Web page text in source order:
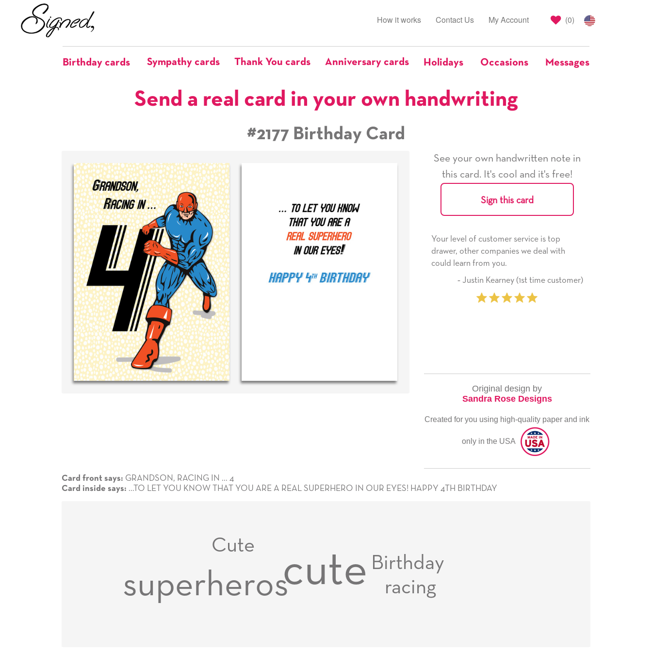
(0)
How it works Contact Us My Account
Birthday cards Sympathy cards Thank You cards Anniversary cards Holidays Occasions Messages
Send a real card in your own handwriting
#2177 Birthday Card
See your own handwritten note in
this card. It's cool and it's free!
Sign this card
Write your very own personal message in
your own handwriting...THE BEST!
purchaser)
Your level of customer service is top
drawer, other companies we deal with
‐ Justin Kearney (1st time customer)
He received the card and we are all very
happy with it. Thank you! We will always
use this company from here on.
‐ Michelle Williams (2
Original design by
Sandra Rose Designs
Created for you using high-quality paper and ink
only in the USA
Card front says: GRANDSON, RACING IN ... 4
Card inside says: ...TO LET YOU KNOW THAT YOU ARE A REAL SUPERHERO IN OUR EYES! HAPPY 4TH BIRTHDAY
cute
superheros racing
Birthday
Cute